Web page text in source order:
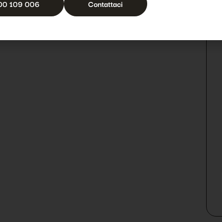
109 006 Contattaci